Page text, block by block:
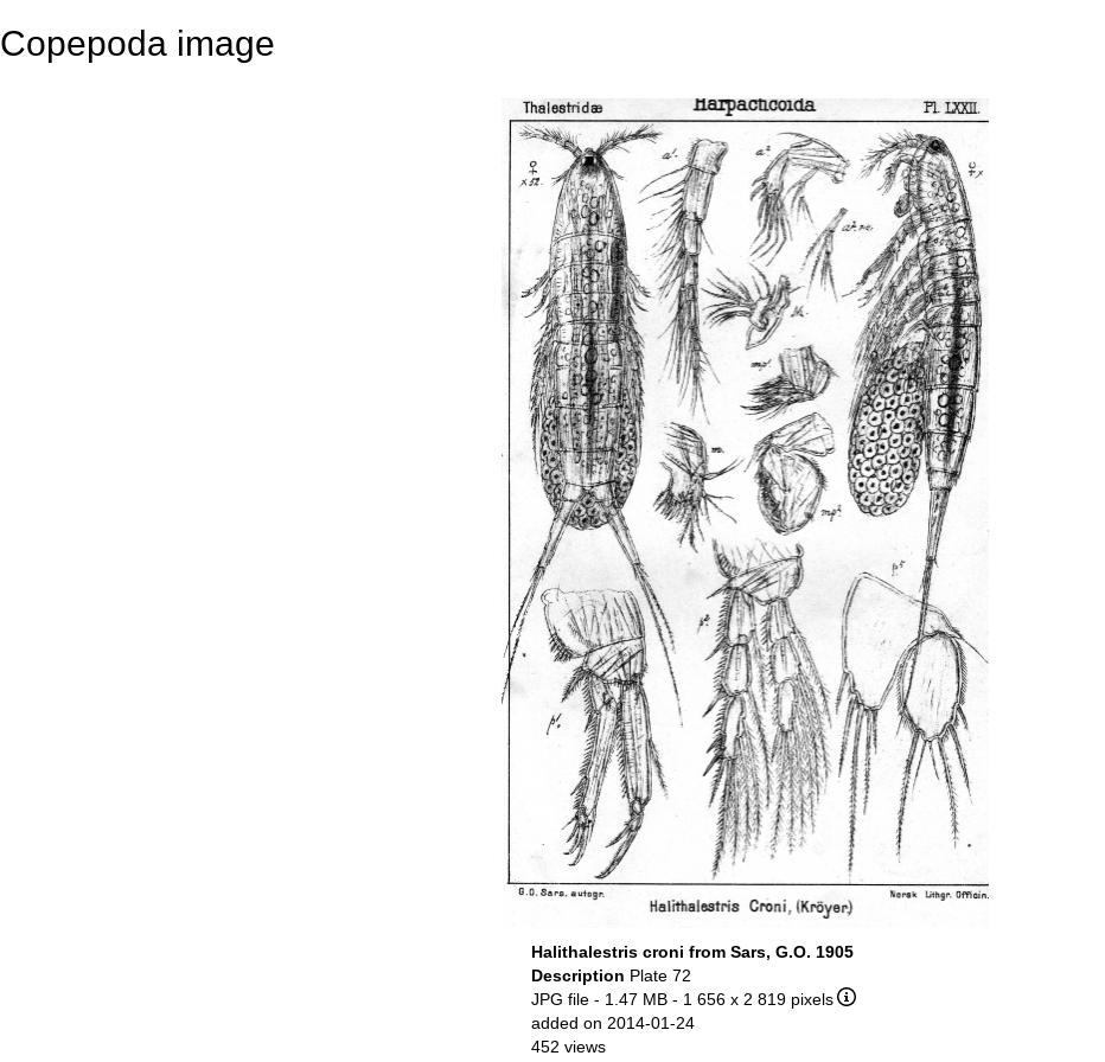
Copepoda image
Halithalestris croni from Sars, G.O. 1905
Description Plate 72
JPG file- 1.47 MB - 1 656 x 2 819 pixels
added on 2014-01-24
452 views